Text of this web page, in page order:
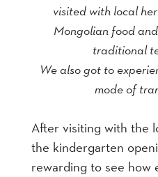
visited with local
Mongolian food
traditional
We also got to
mode of
After visiting with the
the kindergarten
rewarding to see how